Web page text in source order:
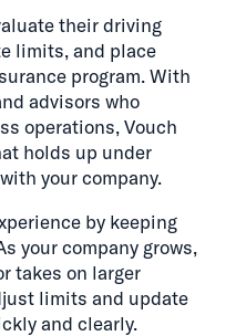
their driving
limits, and place
program. With
advisors who
operations, Vouch
holds up under
your company.
by keeping
your company grows,
takes on larger
limits and update
and clearly.